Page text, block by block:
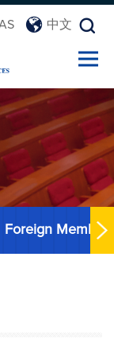
中文
Foreign Members